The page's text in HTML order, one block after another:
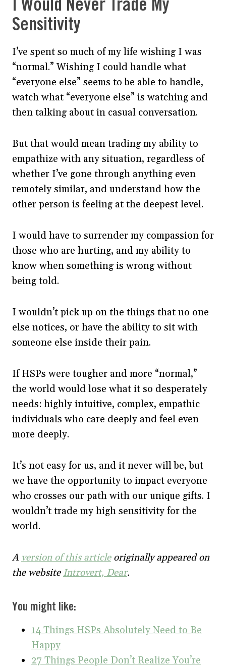
I Would Never Trade My
Sensitivity
I’ve spent so much of my life wishing I was
“normal.” Wishing I could handle what
“everyone else” seems to be able to handle,
watch what “everyone else” is watching and
then talking about in casual conversation.
But that would mean trading my ability to
empathize with any situation, regardless of
whether I’ve gone through anything even
remotely similar, and understand how the
other person is feeling at the deepest level.
I would have to surrender my compassion for
those who are hurting, and my ability to
know when something is wrong without
being told.
I wouldn’t pick up on the things that no one
else notices, or have the ability to sit with
someone else inside their pain.
If HSPs were tougher and more “normal,”
the world would lose what it so desperately
needs: highly intuitive, complex, empathic
individuals who care deeply and feel even
more deeply.
It’s not easy for us, and it never will be, but
we have the opportunity to impact everyone
who crosses our path with our unique gifts. I
wouldn’t trade my high sensitivity for the
world.
A version of this articleoriginally appeared on
the website Introvert, Dear.
You might like:
14 Things HSPs Absolutely Need to Be
Happy
27 Things People Don’t Realize You’re